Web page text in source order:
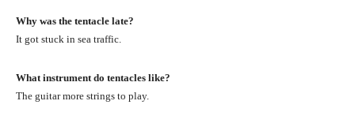
Why was the tentacle late?
It got stuck in sea traffic.
What instrument do tentacles like?
The guitar more strings to play.